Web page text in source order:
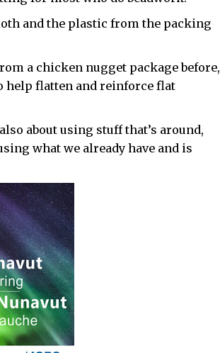
and the plastic from the packing
a chicken nugget package before,
help flatten and reinforce flat
about using stuff that’s around,
what we already have and is